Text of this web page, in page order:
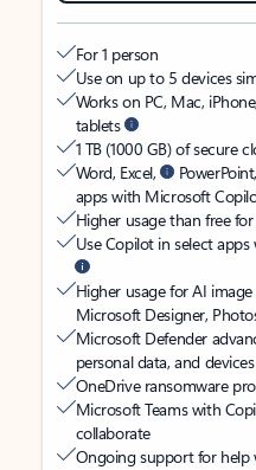
For 1 person
Use on up to 5 devices
Works on PC, Mac,
tablets
1 TB (1000 GB) of secure
Word, Excel,
apps with Microsoft
Higher usage than free
Use Copilot in select
Higher usage for AI
Microsoft Designer,
Microsoft Defender
personal data, and devices
OneDrive ransomware
Microsoft Teams with
collaborate
Ongoing support for help